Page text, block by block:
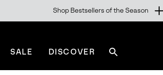
Shop Bestsellers of the Season
SALE DISCOVER
sorel.com